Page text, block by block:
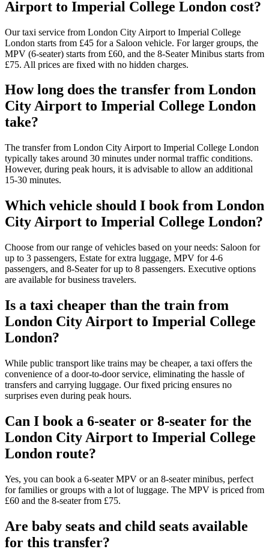
Airport to Imperial College London cost?
Our taxi service from London City Airport to Imperial College
London starts from £45 for a Saloon vehicle. For larger groups, the
MPV (6-seater) starts from £60, and the 8-Seater Minibus starts from
£75. All prices are fixed with no hidden charges.
How long does the transfer from London
City Airport to Imperial College London
take?
The transfer from London City Airport to Imperial College London
typically takes around 30 minutes under normal traffic conditions.
However, during peak hours, it is advisable to allow an additional
15-30 minutes.
Which vehicle should I book from London
City Airport to Imperial College London?
Choose from our range of vehicles based on your needs: Saloon for
up to 3 passengers, Estate for extra luggage, MPV for 4-6
passengers, and 8-Seater for up to 8 passengers. Executive options
are available for business travelers.
Is a taxi cheaper than the train from
London City Airport to Imperial College
London?
While public transport like trains may be cheaper, a taxi offers the
convenience of a door-to-door service, eliminating the hassle of
transfers and carrying luggage. Our fixed pricing ensures no
surprises even during peak hours.
Can I book a 6-seater or 8-seater for the
London City Airport to Imperial College
London route?
Yes, you can book a 6-seater MPV or an 8-seater minibus, perfect
for families or groups with a lot of luggage. The MPV is priced from
£60 and the 8-seater from £75.
Are baby seats and child seats available
for this transfer?